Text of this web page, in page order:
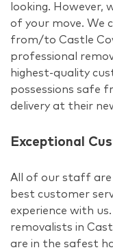
looking. However,
of your move. We
from/to Castle
professional
highest-quality
possessions safe
delivery at their
Exceptional
All of our staff are
best customer
experience with
removalists in
are in the safest